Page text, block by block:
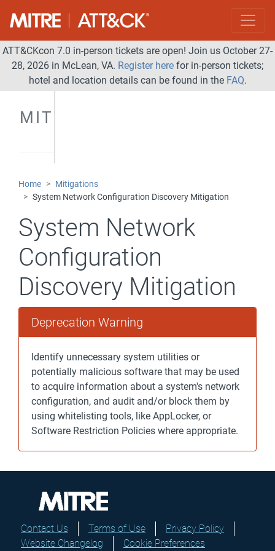
ATT&CKcon 7.0 in-person tickets are open! Join us October 27-
28, 2026 in McLean, VA. Register here for in-person tickets;
hotel and location details can be found in the FAQ.
MITIGATIONS
Home
Mitigations
System Network Configuration Discovery Mitigation
System Network
Configuration
Discovery Mitigation
Deprecation Warning
Identify unnecessary system utilities or
potentially malicious software that may be used
to acquire information about a system's network
configuration, and audit and/or block them by
using whitelisting tools, like AppLocker, or
Software Restriction Policies where appropriate.
Contact Us Terms of Use
Privacy Policy
Website Changelog
Cookie Preferences